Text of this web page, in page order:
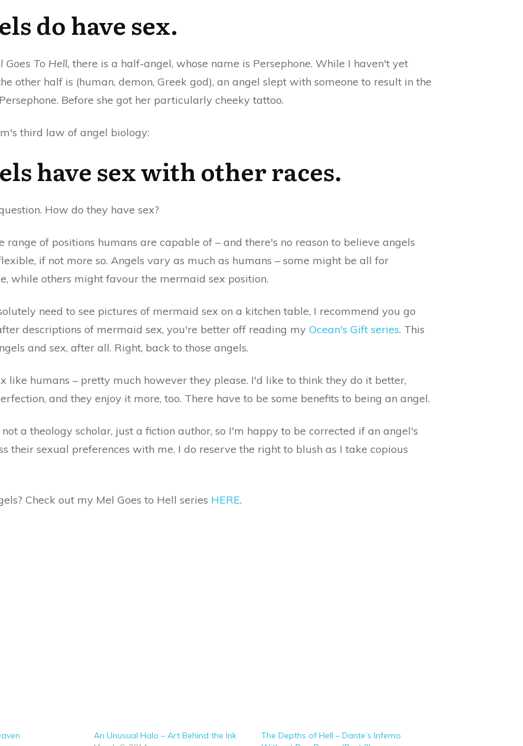
do have sex.
Goes To Hell, there is a half-angel, whose name is Persephone. While I haven't yet
other half is (human, demon, Greek god), an angel slept with someone to result in the
Before she got her particularly cheeky tattoo.
third law of angel biology:
have sex with other races.
How do they have sex?
range of positions humans are capable of – and there's no reason to believe angels
if not more so. Angels vary as much as humans – some might be all for
while others might favour the mermaid sex position.
need to see pictures of mermaid sex on a kitchen table, I recommend you go
descriptions of mermaid sex, you're better off reading myOcean's Gift series. This
and sex, after all. Right, back to those angels.
like humans – pretty much however they please. I'd like to think they do it better,
and they enjoy it more, too. There have to be some benefits to being an angel.
a theology scholar, just a fiction author, so I'm happy to be corrected if an angel's
their sexual preferences with me. I do reserve the right to blush as I take copious
Check out my Mel Goes to Hell series HERE.
An Unusual Halo – Art Behind the Ink
The Depths of Hell – Dante’s Inferno